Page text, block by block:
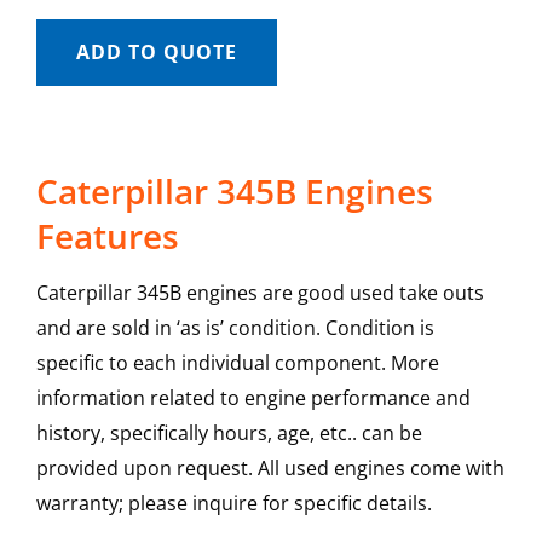
ADD TO QUOTE
Caterpillar 345B Engines
Features
Caterpillar 345B engines are good used take outs
and are sold in ‘as is’ condition. Condition is
specific to each individual component. More
information related to engine performance and
history, specifically hours, age, etc.. can be
provided upon request. All used engines come with
warranty; please inquire for specific details.